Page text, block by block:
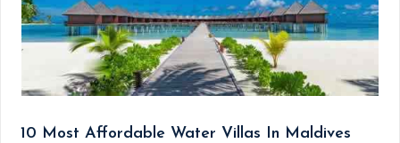
10 Most Affordable Water Villas In Maldives